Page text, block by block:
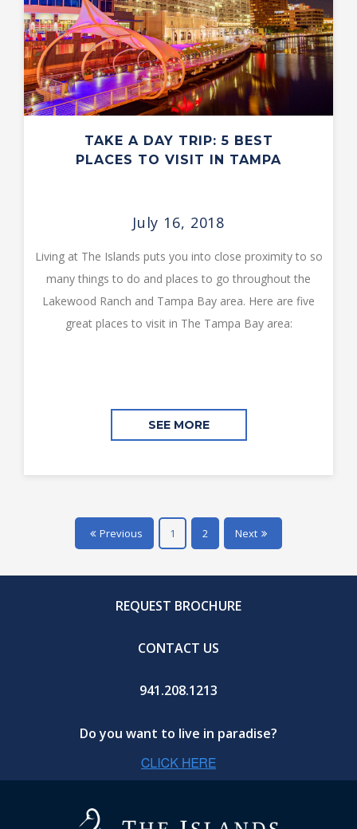
TAKE A DAY TRIP: 5 BEST
PLACES TO VISIT IN TAMPA
July 16, 2018
Living at The Islands puts you into close proximity to so
many things to do and places to go throughout the
Lakewood Ranch and Tampa Bay area. Here are five
great places to visit in The Tampa Bay area:
SEE MORE
Previous 1 2 Next
REQUEST BROCHURE
CONTACT US
941.208.1213
Do you want to live in paradise?